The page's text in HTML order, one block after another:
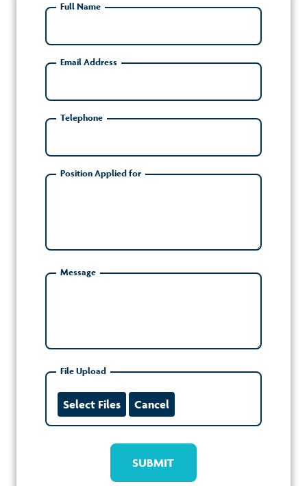
Full Name
Email Address
Telephone
Position Applied for
Message
File Upload
Select Files Cancel